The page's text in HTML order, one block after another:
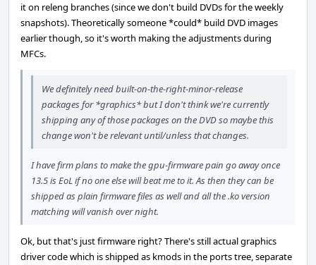
it on releng branches (since we don't build DVDs for the weekly
snapshots). Theoretically someone *could* build DVD images
earlier though, so it's worth making the adjustments during
MFCs.
We definitely need built-on-the-right-minor-release
packages for *graphics* but I don't think we're currently
shipping any of those packages on the DVD so maybe this
change won't be relevant until/unless that changes.
I have firm plans to make the gpu-firmware pain go away once
13.5 is EoL if no one else will beat me to it. As then they can be
shipped as plain firmware files as well and all the .ko version
matching will vanish over night.
Ok, but that's just firmware right? There's still actual graphics
driver code which is shipped as kmods in the ports tree, separate